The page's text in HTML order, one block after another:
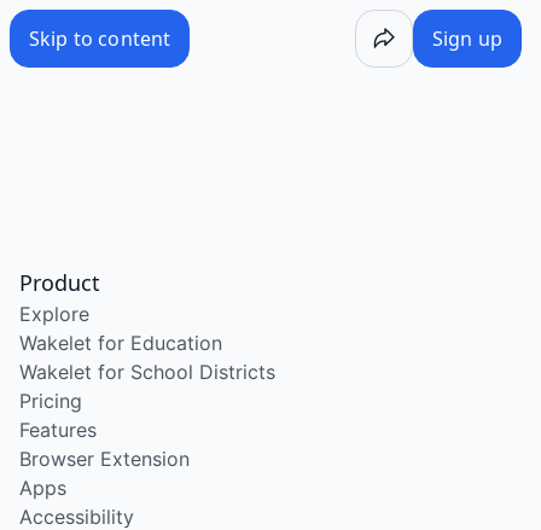
Skip to content Sign up
Product
Explore
Wakelet for Education
Wakelet for School Districts
Pricing
Features
Browser Extension
Apps
Accessibility